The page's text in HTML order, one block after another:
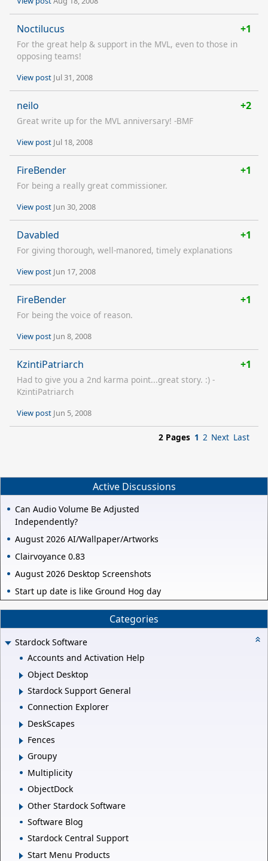
Noctilucus +1
For the great help & support in the MVL, even to those in
opposing teams!
View post Jul 31, 2008
neilo +2
Great write up for the MVL anniversary! -BMF
View post Jul 18, 2008
FireBender +1
For being a really great commissioner.
View post Jun 30, 2008
Davabled +1
For giving thorough, well-manored, timely explanations
View post Jun 17, 2008
FireBender +1
For being the voice of reason.
View post Jun 8, 2008
KzintiPatriarch +1
Had to give you a 2nd karma point...great story. :) -
KzintiPatriarch
View post Jun 5, 2008
2 Pages 1 2 Next Last
Active Discussions
Can Audio Volume Be Adjusted
Independently?
August 2026 AI/Wallpaper/Artworks
Clairvoyance 0.83
August 2026 Desktop Screenshots
Start up date is like Ground Hog day
Categories
Stardock Software
Accounts and Activation Help
Object Desktop
Stardock Support General
Connection Explorer
DeskScapes
Fences
Groupy
Multiplicity
ObjectDock
Other Stardock Software
Software Blog
Stardock Central Support
Start Menu Products